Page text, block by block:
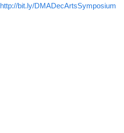
http://bit.ly/DMADecArtsSymposium